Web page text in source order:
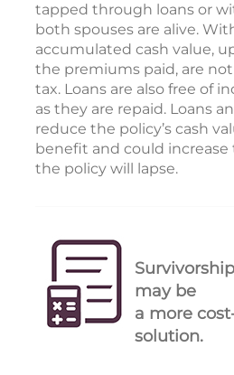
tapped through loans or
both spouses are alive.
accumulated cash value,
the premiums paid, are
tax. Loans are also free of
as they are repaid. Loans
reduce the policy’s cash
benefit and could
the policy will lapse.
may be
a more
solution.